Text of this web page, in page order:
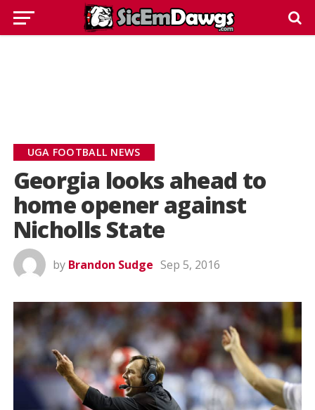
UGA FOOTBALL NEWS
Georgia looks ahead to
home opener against
Nicholls State
by Brandon Sudge Sep 5, 2016